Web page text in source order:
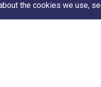
the cookies we use,